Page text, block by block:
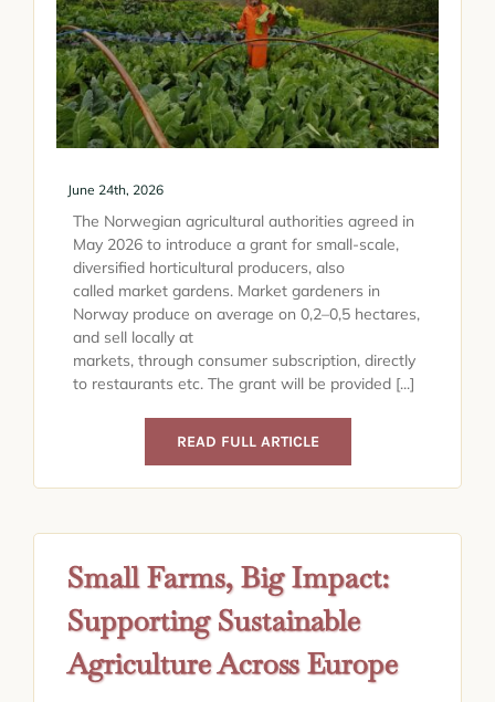
June 24th, 2026
The Norwegian agricultural authorities agreed in
May 2026 to introduce a grant for small-scale,
diversified horticultural producers, also
called market gardens. Market gardeners in
Norway produce on average on 0,2–0,5 hectares,
and sell locally at
markets, through consumer subscription, directly
to restaurants etc. The grant will be provided [...]
READ FULL ARTICLE
Small Farms, Big Impact:
Supporting Sustainable
Agriculture Across Europe